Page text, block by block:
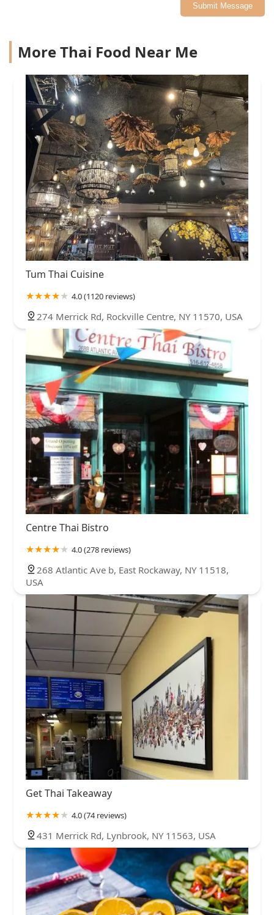
Submit Message
More Thai Food Near Me
Tum Thai Cuisine
4.0 (1120 reviews)
274 Merrick Rd, Rockville Centre, NY 11570, USA
Centre Thai Bistro
4.0 (278 reviews)
268 Atlantic Ave b, East Rockaway, NY 11518,
USA
Get Thai Takeaway
4.0 (74 reviews)
431 Merrick Rd, Lynbrook, NY 11563, USA